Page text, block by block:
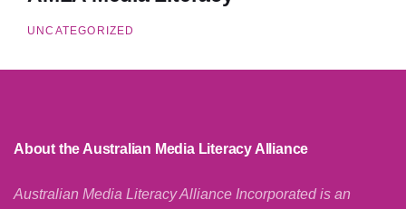
UNCATEGORIZED
About the Australian Media Literacy Alliance
Australian Media Literacy Alliance Incorporated is an